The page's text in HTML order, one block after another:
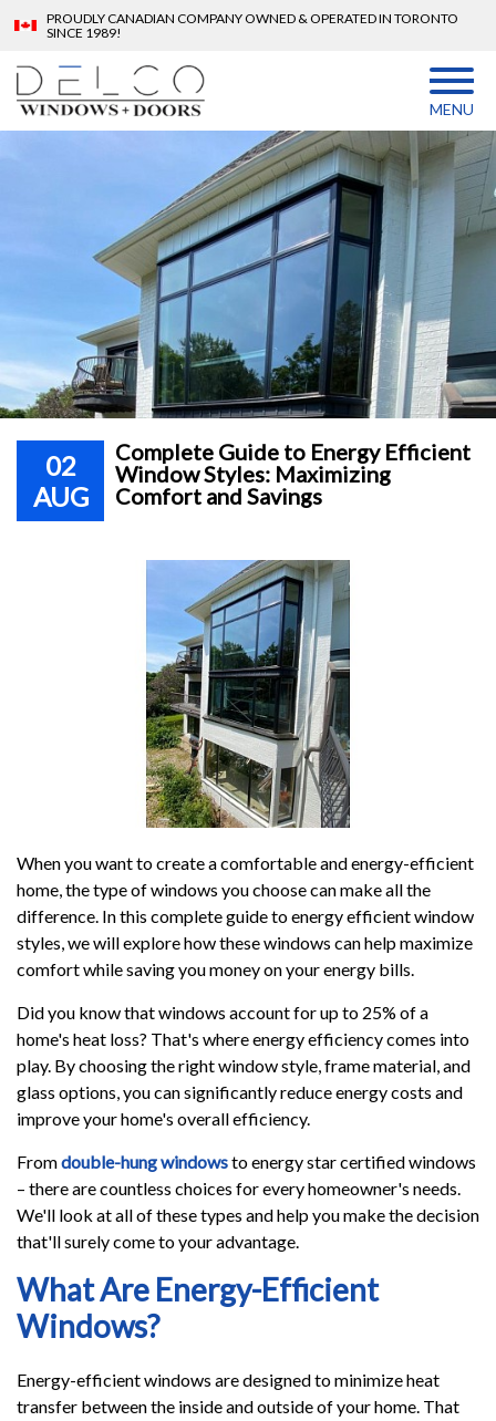
PROUDLY CANADIAN COMPANY OWNED & OPERATED IN TORONTO
SINCE 1989!
MENU
02
AUG
Complete Guide to Energy Efficient
Window Styles: Maximizing
Comfort and Savings
When you want to create a comfortable and energy-efficient
home, the type of windows you choose can make all the
difference. In this complete guide to energy efficient window
styles, we will explore how these windows can help maximize
comfort while saving you money on your energy bills.
Did you know that windows account for up to 25% of a
home's heat loss? That's where energy efficiency comes into
play. By choosing the right window style, frame material, and
glass options, you can significantly reduce energy costs and
improve your home's overall efficiency.
Fromdouble-hung windowsto energy star certified windows
– there are countless choices for every homeowner's needs.
We'll look at all of these types and help you make the decision
that'll surely come to your advantage.
What Are Energy-Efficient
Windows?
Energy-efficient windows are designed to minimize heat
transfer between the inside and outside of your home. That